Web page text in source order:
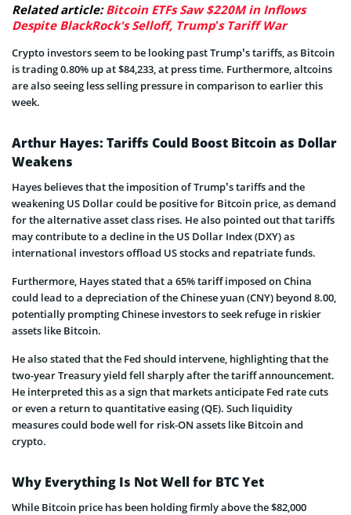
Related article:Bitcoin ETFs Saw $220M in Inflows
Despite BlackRock's Selloff, Trump’s Tariff War
Crypto investors seem to be looking past Trump’s tariffs, as Bitcoin
is trading 0.80% up at $84,233, at press time. Furthermore, altcoins
are also seeing less selling pressure in comparison to earlier this
week.
Arthur Hayes: Tariffs Could Boost Bitcoin as Dollar
Weakens
Hayes believes that the imposition of Trump’s tariffs and the
weakening US Dollar could be positive for Bitcoin price, as demand
for the alternative asset class rises. He also pointed out that tariffs
may contribute to a decline in the US Dollar Index (DXY) as
international investors offload US stocks and repatriate funds.
Furthermore, Hayes stated that a 65% tariff imposed on China
could lead to a depreciation of the Chinese yuan (CNY) beyond 8.00,
potentially prompting Chinese investors to seek refuge in riskier
assets like Bitcoin.
He also stated that the Fed should intervene, highlighting that the
two-year Treasury yield fell sharply after the tariff announcement.
He interpreted this as a sign that markets anticipate Fed rate cuts
or even a return to quantitative easing (QE). Such liquidity
measures could bode well for risk-ON assets like Bitcoin and
crypto.
Why Everything Is Not Well for BTC Yet
While Bitcoin price has been holding firmly above the $82,000